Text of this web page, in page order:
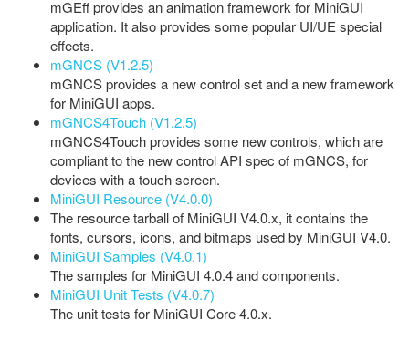
mGEff provides an animation framework for MiniGUI
application. It also provides some popular UI/UE special
effects.
mGNCS (V1.2.5)
mGNCS provides a new control set and a new framework
for MiniGUI apps.
mGNCS4Touch (V1.2.5)
mGNCS4Touch provides some new controls, which are
compliant to the new control API spec of mGNCS, for
devices with a touch screen.
MiniGUI Resource (V4.0.0)
The resource tarball of MiniGUI V4.0.x, it contains the
fonts, cursors, icons, and bitmaps used by MiniGUI V4.0.
MiniGUI Samples (V4.0.1)
The samples for MiniGUI 4.0.4 and components.
MiniGUI Unit Tests (V4.0.7)
The unit tests for MiniGUI Core 4.0.x.